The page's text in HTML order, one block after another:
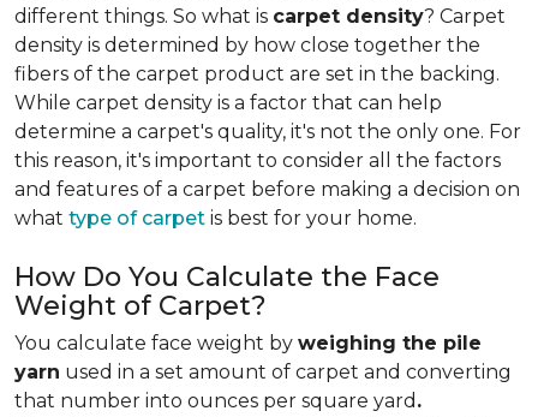
different things. So what is carpet density? Carpet
density is determined by how close together the
fibers of the carpet product are set in the backing.
While carpet density is a factor that can help
determine a carpet's quality, it's not the only one. For
this reason, it's important to consider all the factors
and features of a carpet before making a decision on
what type of carpet is best for your home.
How Do You Calculate the Face
Weight of Carpet?
You calculate face weight by weighing the pile
yarn used in a set amount of carpet and converting
that number into ounces per square yard .